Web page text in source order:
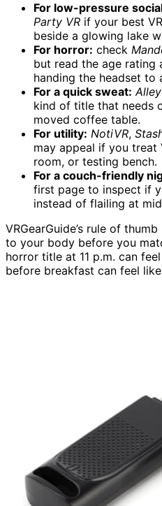
For low-pressure
Party VR if your best
beside a glowing lake
For horror: check
but read the age rating
handing the headset to
For a quick sweat:
kind of title that needs
moved coffee table.
For utility: NotiVR,
may appeal if you treat
room, or testing bench.
For a couch-friendly
first page to inspect if
instead of flailing at
VRGearGuide’s rule of
to your body before you
horror title at 11 p.m. can
before breakfast can feel